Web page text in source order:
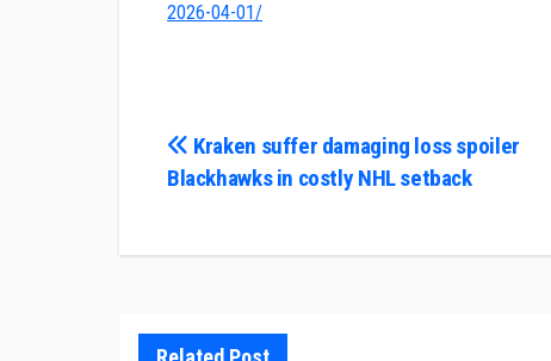
2026-04-01/
Post
Kraken suffer damaging loss spoiler
Blackhawks in costly NHL setback